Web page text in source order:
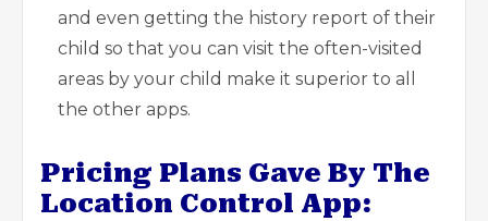
and even getting the history report of their
child so that you can visit the often-visited
areas by your child make it superior to all
the other apps.
Pricing Plans Gave By The
Location Control App: